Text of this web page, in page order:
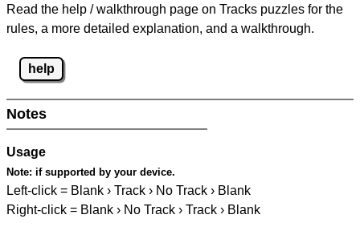
Read the help / walkthrough page on Tracks puzzles for the
rules, a more detailed explanation, and a walkthrough.
help
Notes
Usage
Note: if supported by your device.
Left-click = Blank › Track › No Track › Blank
Right-click = Blank › No Track › Track › Blank